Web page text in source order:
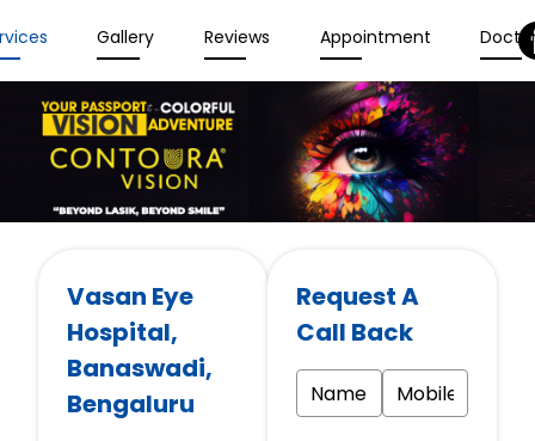
Gallery Reviews Appointment
Vasan Eye
Hospital,
Banaswadi,
Bengaluru
Request A
Call Back